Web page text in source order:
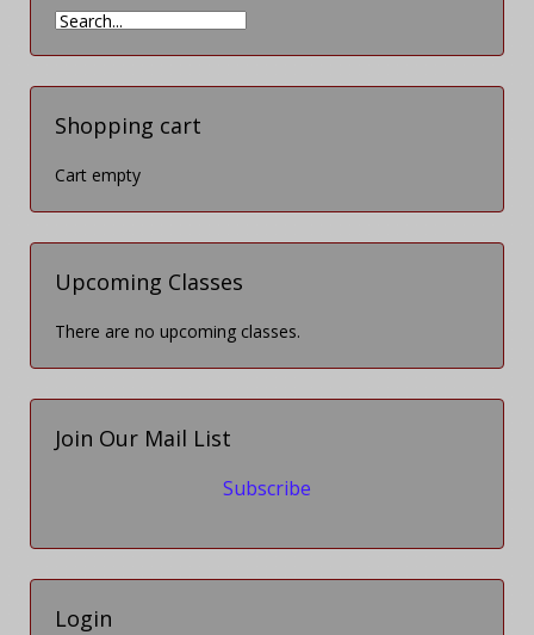
Shopping cart
Cart empty
Upcoming Classes
There are no upcoming classes.
Join Our Mail List
Subscribe
Login